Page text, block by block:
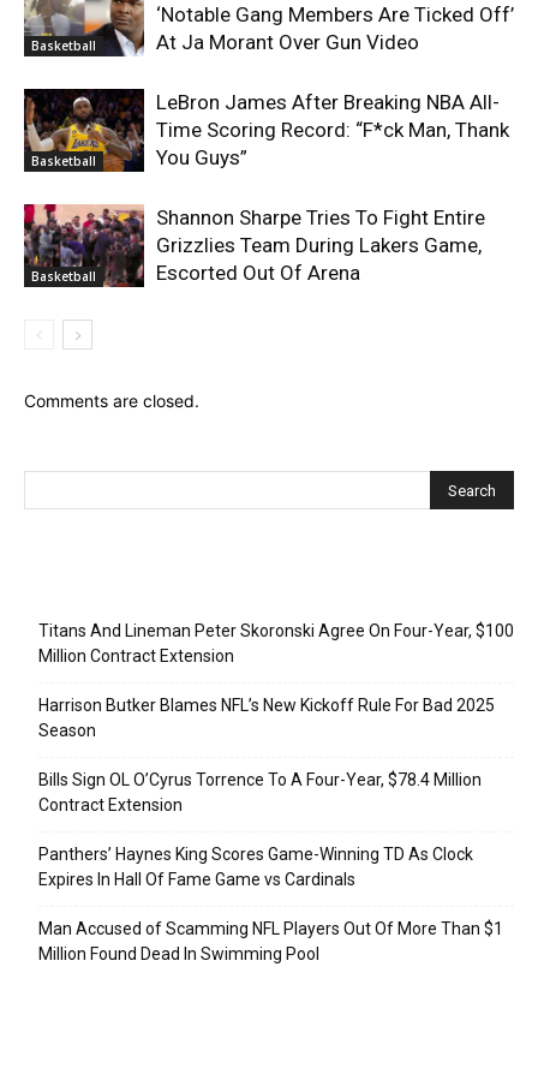
Basketball
‘Notable Gang Members Are Ticked Off’
At Ja Morant Over Gun Video
Basketball
LeBron James After Breaking NBA All-
Time Scoring Record: “F*ck Man, Thank
You Guys”
Basketball
Shannon Sharpe Tries To Fight Entire
Grizzlies Team During Lakers Game,
Escorted Out Of Arena
Comments are closed.
Titans And Lineman Peter Skoronski Agree On Four-Year, $100
Million Contract Extension
Harrison Butker Blames NFL’s New Kickoff Rule For Bad 2025
Season
Bills Sign OL O’Cyrus Torrence To A Four-Year, $78.4 Million
Contract Extension
Panthers’ Haynes King Scores Game-Winning TD As Clock
Expires In Hall Of Fame Game vs Cardinals
Man Accused of Scamming NFL Players Out Of More Than $1
Million Found Dead In Swimming Pool